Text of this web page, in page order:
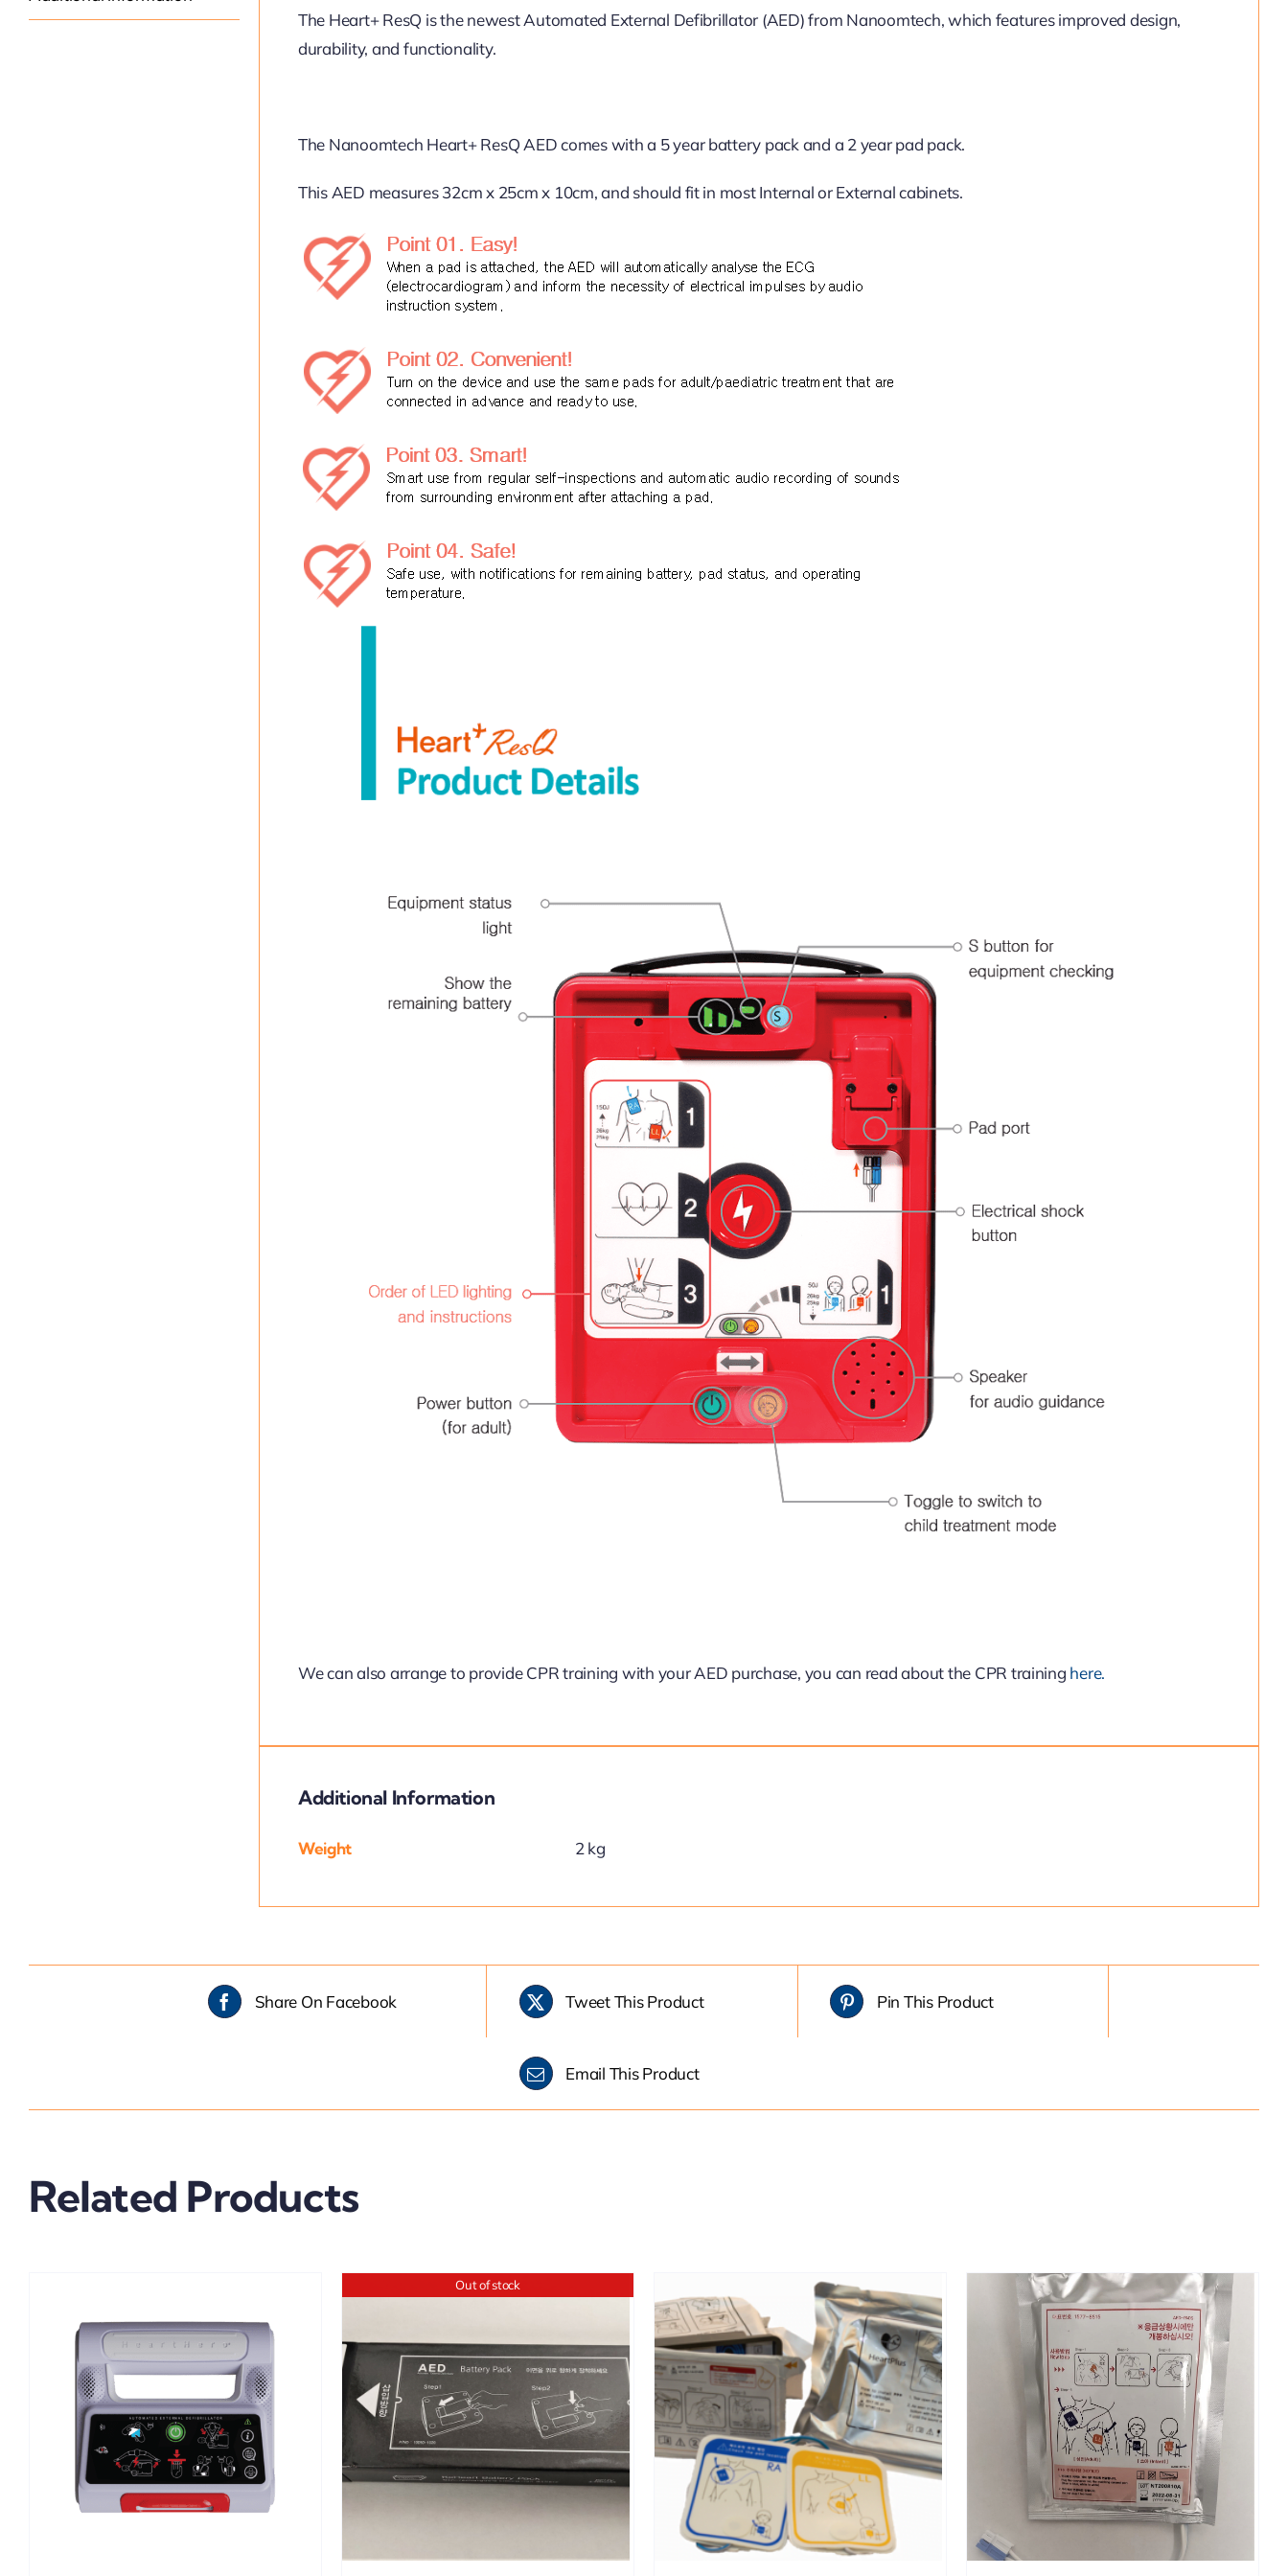
The Heart+ ResQ is the newest Automated External Defibrillator (AED) from Nanoomtech, which features improved design,
durability, and functionality.
The Nanoomtech Heart+ ResQ AED comes with a 5 year battery pack and a 2 year pad pack.
This AED measures 32cm x 25cm x 10cm, and should fit in most Internal or External cabinets.
We can also arrange to provide CPR training with your AED purchase, you can read about the CPR training here.
Additional Information
Weight 2 kg
Share On Facebook Tweet This Product Pin This Product
Email This Product
Related Products
Out of stock
DETAILS ADD TO CART DETAILS ADD TO CART DETAILS